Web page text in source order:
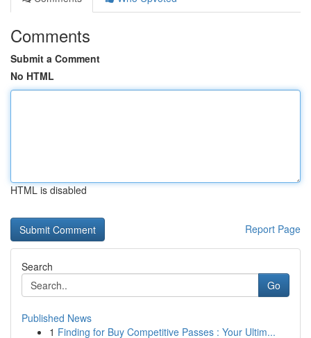
Comments
Submit a Comment
No HTML
HTML is disabled
Report Page
Search
Go
Published News
1 Finding for Buy Competitive Passes : Your Ultim...